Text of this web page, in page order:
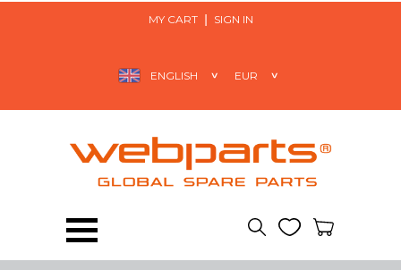
MY CART SIGN IN